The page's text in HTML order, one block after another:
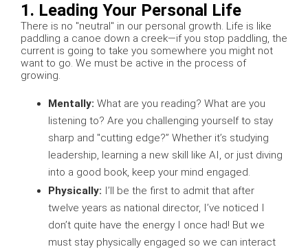
1. Leading Your Personal Life
There is no "neutral" in our personal growth. Life is like
paddling a canoe down a creek—if you stop paddling, the
current is going to take you somewhere you might not
want to go. We must be active in the process of
growing.
Mentally: What are you reading? What are you
listening to? Are you challenging yourself to stay
sharp and "cutting edge?” Whether it’s studying
leadership, learning a new skill like AI, or just diving
into a good book, keep your mind engaged.
Physically: I’ll be the first to admit that after
twelve years as national director, I’ve noticed I
don’t quite have the energy I once had! But we
must stay physically engaged so we can interact